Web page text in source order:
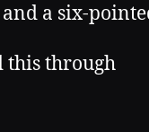
a six-
this through